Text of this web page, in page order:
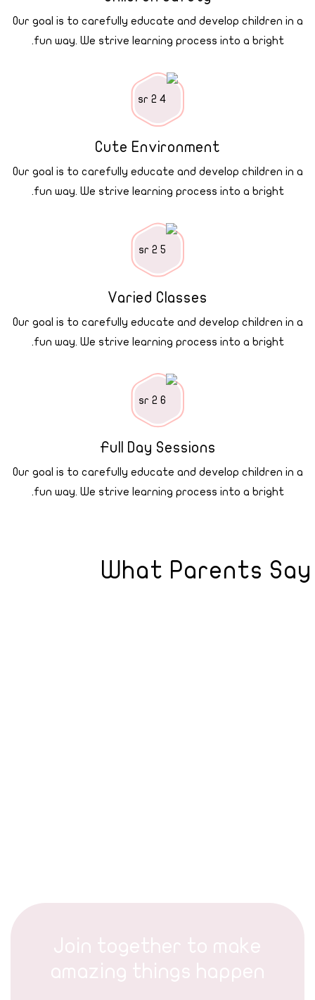
Our goal is to carefully educate and develop children in a
fun way. We strive learning process into a bright.
Cute Environment
Our goal is to carefully educate and develop children in a
fun way. We strive learning process into a bright.
Varied Classes
Our goal is to carefully educate and develop children in a
fun way. We strive learning process into a bright.
Full Day Sessions
Our goal is to carefully educate and develop children in a
fun way. We strive learning process into a bright.
What Parents Say
Join together to make
amazing things happen